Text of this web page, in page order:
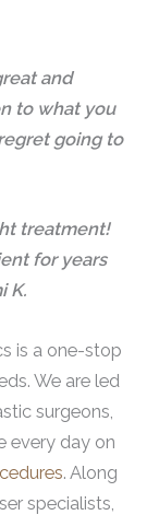
and
to what you
going to
treatment!
for years
K.
is a one-stop
We are led
surgeons,
every day on
. Along
specialists,